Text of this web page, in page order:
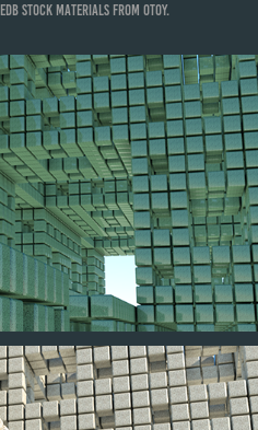
stock materials from OTOY.